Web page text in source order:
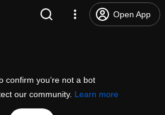
Open App
confirm you’re not a bot
our community. Learn more